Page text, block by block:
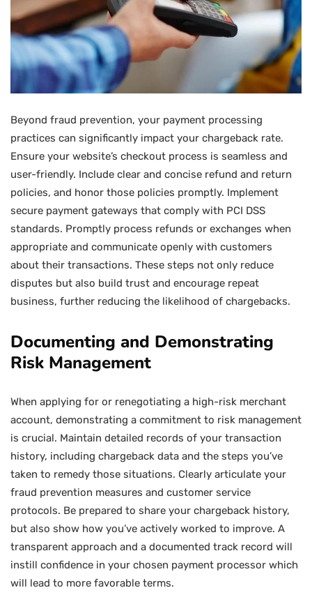
Beyond fraud prevention, your payment processing
practices can significantly impact your chargeback rate.
Ensure your website’s checkout process is seamless and
user-friendly. Include clear and concise refund and return
policies, and honor those policies promptly. Implement
secure payment gateways that comply with PCI DSS
standards. Promptly process refunds or exchanges when
appropriate and communicate openly with customers
about their transactions. These steps not only reduce
disputes but also build trust and encourage repeat
business, further reducing the likelihood of chargebacks.
Documenting and Demonstrating
Risk Management
When applying for or renegotiating a high-risk merchant
account, demonstrating a commitment to risk management
is crucial. Maintain detailed records of your transaction
history, including chargeback data and the steps you’ve
taken to remedy those situations. Clearly articulate your
fraud prevention measures and customer service
protocols. Be prepared to share your chargeback history,
but also show how you’ve actively worked to improve. A
transparent approach and a documented track record will
instill confidence in your chosen payment processor which
will lead to more favorable terms.